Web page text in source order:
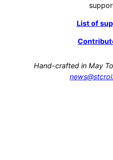
List of
Hand-crafted in May